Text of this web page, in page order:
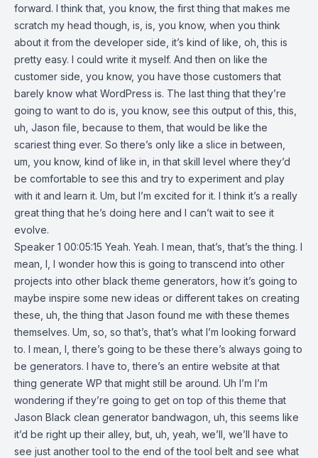
forward. I think that, you know, the first thing that makes me
scratch my head though, is, is, you know, when you think
about it from the developer side, it’s kind of like, oh, this is
pretty easy. I could write it myself. And then on like the
customer side, you know, you have those customers that
barely know what WordPress is. The last thing that they’re
going to want to do is, you know, see this output of this, this,
uh, Jason file, because to them, that would be like the
scariest thing ever. So there’s only like a slice in between,
um, you know, kind of like in, in that skill level where they’d
be comfortable to see this and try to experiment and play
with it and learn it. Um, but I’m excited for it. I think it’s a really
great thing that he’s doing here and I can’t wait to see it
evolve.
Speaker 1 00:05:15 Yeah. Yeah. I mean, that’s, that’s the thing. I
mean, I, I wonder how this is going to transcend into other
projects into other black theme generators, how it’s going to
maybe inspire some new ideas or different takes on creating
these, uh, the thing that Jason found me with these themes
themselves. Um, so, so that’s, that’s what I’m looking forward
to. I mean, I, there’s going to be these there’s always going to
be generators. I have to, there’s an entire website at that
thing generate WP that might still be around. Uh I’m I’m
wondering if they’re going to get on top of this theme that
Jason Black clean generator bandwagon, uh, this seems like
it’d be right up their alley, but, uh, yeah, we’ll, we’ll have to
see just another tool to the end of the tool belt and see what